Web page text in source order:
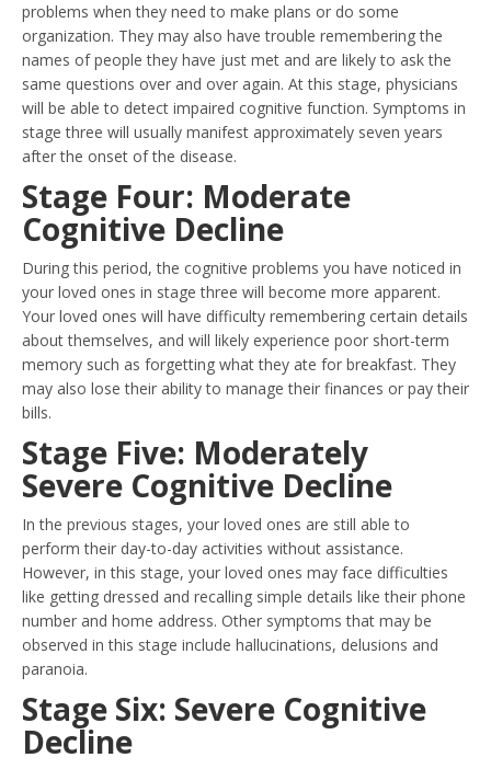
problems when they need to make plans or do some
organization. They may also have trouble remembering the
names of people they have just met and are likely to ask the
same questions over and over again. At this stage, physicians
will be able to detect impaired cognitive function. Symptoms in
stage three will usually manifest approximately seven years
after the onset of the disease.
Stage Four: Moderate
Cognitive Decline
During this period, the cognitive problems you have noticed in
your loved ones in stage three will become more apparent.
Your loved ones will have difficulty remembering certain details
about themselves, and will likely experience poor short-term
memory such as forgetting what they ate for breakfast. They
may also lose their ability to manage their finances or pay their
bills.
Stage Five: Moderately
Severe Cognitive Decline
In the previous stages, your loved ones are still able to
perform their day-to-day activities without assistance.
However, in this stage, your loved ones may face difficulties
like getting dressed and recalling simple details like their phone
number and home address. Other symptoms that may be
observed in this stage include hallucinations, delusions and
paranoia.
Stage Six: Severe Cognitive
Decline